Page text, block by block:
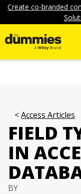
Create co-branded
Access Articles
FIELD
IN
BY